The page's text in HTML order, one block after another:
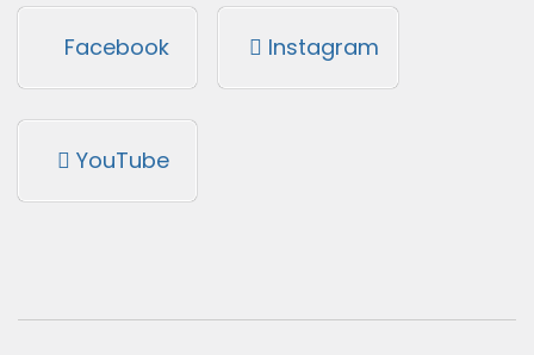
Facebook Instagram
YouTube